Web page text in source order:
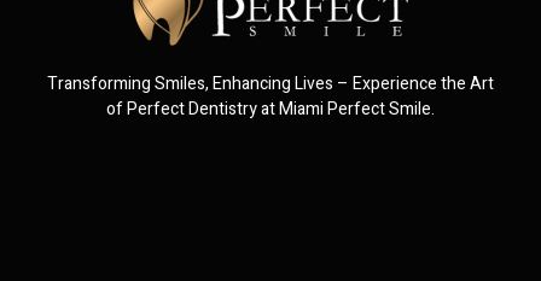
Transforming Smiles, Enhancing Lives – Experience the Art
of Perfect Dentistry at Miami Perfect Smile.